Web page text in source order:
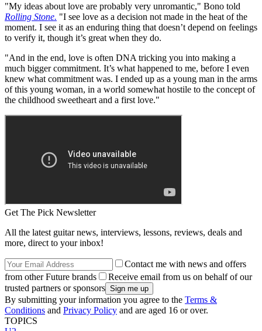
"My ideas about love are probably very unromantic," Bono told
Rolling Stone. "I see love as a decision not made in the heat of the
moment. I see it as an enduring thing that doesn’t depend on feelings
to verify it, though it’s great when they do.
"And in the end, love is often DNA tricking you into making a
much bigger commitment. It’s what happened to me, before I even
knew what commitment was. I ended up as a young man in the arms
of this young woman, in a world somewhat hostile to the concept of
the childhood sweetheart and a first love."
Get The Pick Newsletter
All the latest guitar news, interviews, lessons, reviews, deals and
more, direct to your inbox!
Contact me with news and offers
from other Future brands
Receive email from us on behalf of our
trusted partners or sponsors
By submitting your information you agree to the Terms &
Conditions and Privacy Policy and are aged 16 or over.
TOPICS